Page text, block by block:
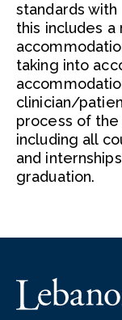
standards
this includes
taking into
clinician/
process of
including all
and
graduation.